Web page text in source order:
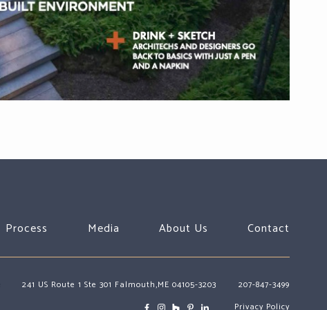
Process Media About Us Contact
241 US Route 1 Ste 301 Falmouth,ME 04105-3203
207-847-3499
Privacy Policy